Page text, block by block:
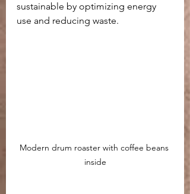
sustainable by optimizing energy
use and reducing waste.
Modern drum roaster with coffee beans
inside